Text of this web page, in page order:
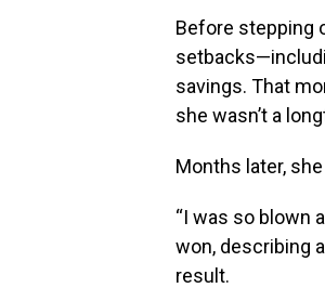
Before stepping
savings. That
she wasn’t a
Months later,
“I was so blown
won, describing
result.